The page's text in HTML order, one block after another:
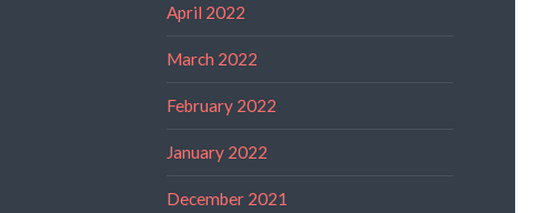
April 2022
March 2022
February 2022
January 2022
December 2021